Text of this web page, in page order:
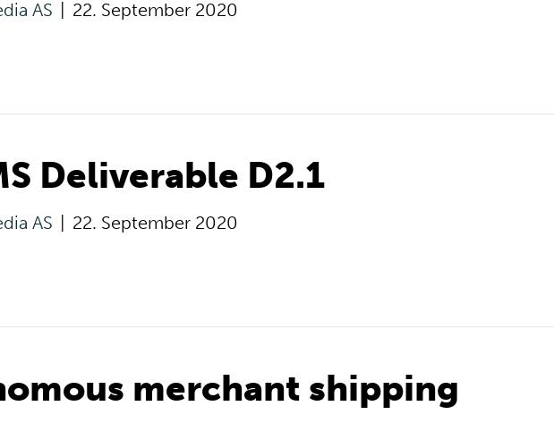
AS 22. September 2020
Deliverable D2.1
AS 22. September 2020
merchant shipping